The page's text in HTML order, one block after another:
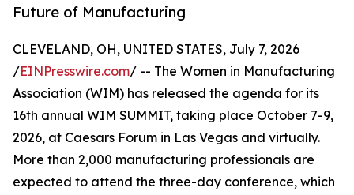
Future of Manufacturing
CLEVELAND, OH, UNITED STATES, July 7, 2026
/EINPresswire.com/ -- The Women in Manufacturing
Association (WIM) has released the agenda for its
16th annual WIM SUMMIT, taking place October 7-9,
2026, at Caesars Forum in Las Vegas and virtually.
More than 2,000 manufacturing professionals are
expected to attend the three-day conference, which